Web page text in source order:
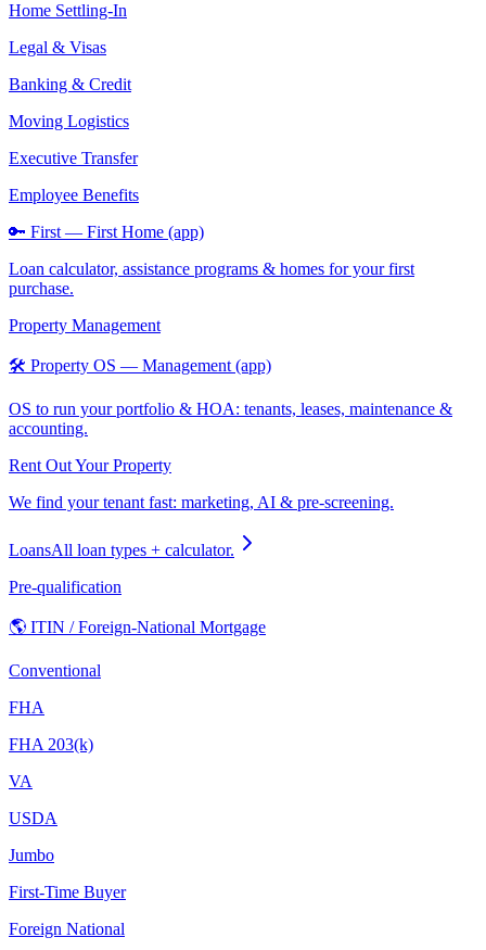
Home Settling-In
Legal & Visas
Banking & Credit
Moving Logistics
Executive Transfer
Employee Benefits
🔑 First — First Home (app)
Loan calculator, assistance programs & homes for your first
purchase.
Property Management
🛠️ Property OS — Management (app)
OS to run your portfolio & HOA: tenants, leases, maintenance &
accounting.
Rent Out Your Property
We find your tenant fast: marketing, AI & pre-screening.
LoansAll loan types + calculator.
Pre-qualification
🌎 ITIN / Foreign-National Mortgage
Conventional
FHA
FHA 203(k)
VA
USDA
Jumbo
First-Time Buyer
Foreign National